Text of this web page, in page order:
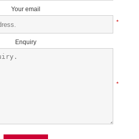
Your email
*
Enquiry
*